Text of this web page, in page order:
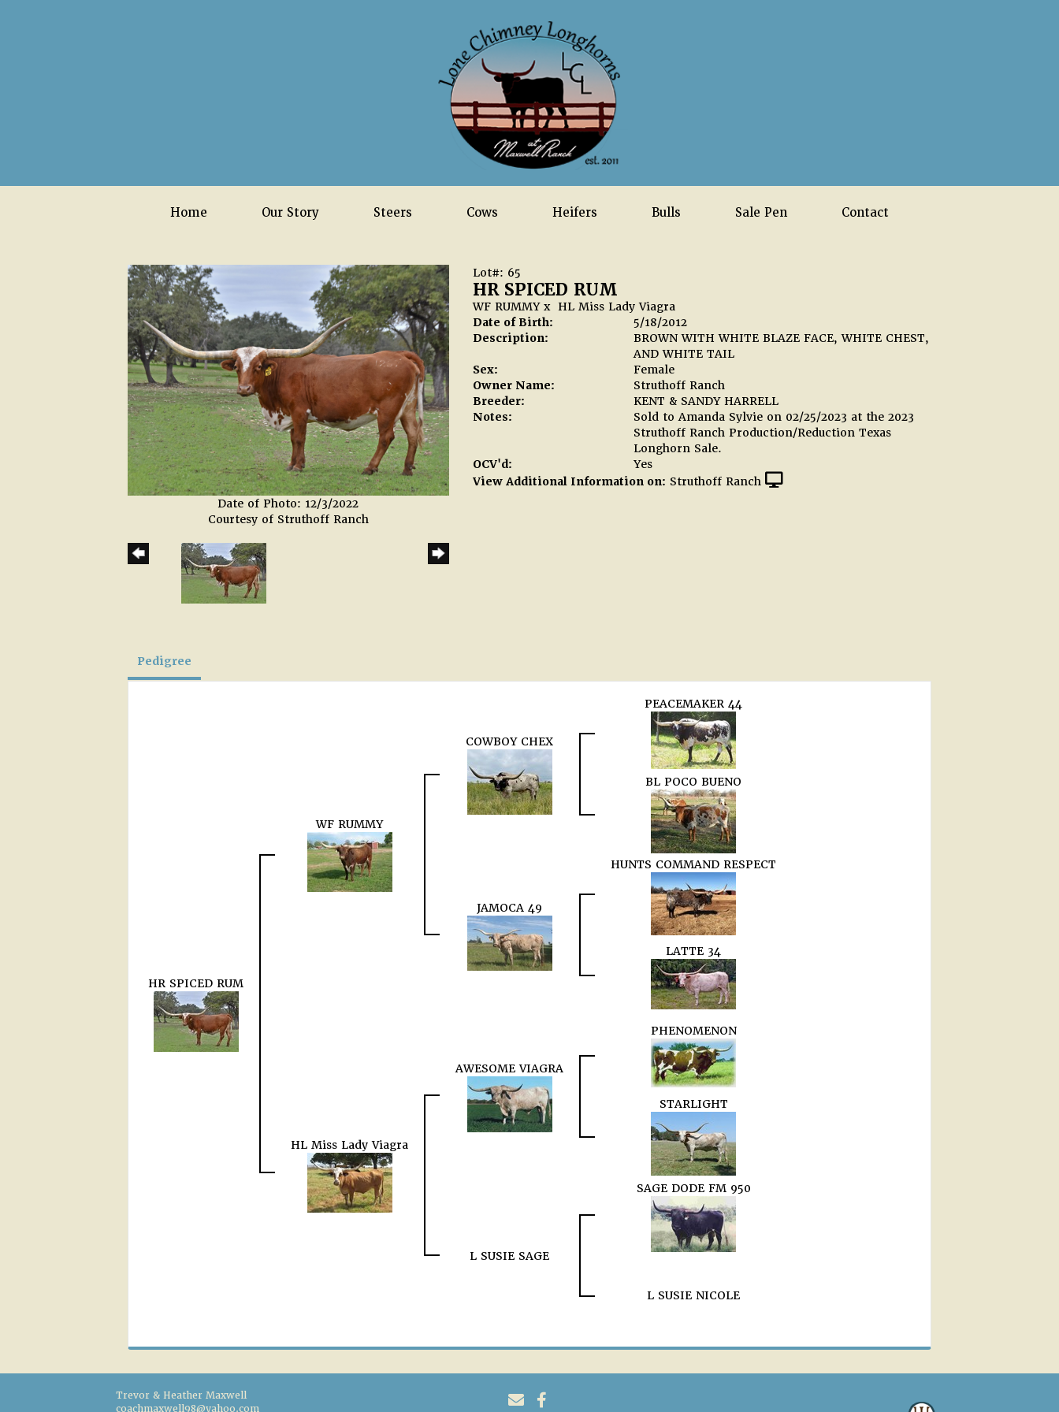
Home Our Story Steers Cows Heifers Bulls Sale Pen Contact
Date of Photo: 12/3/2022
Courtesy of Struthoff Ranch
Lot#: 65
HR SPICED RUM
WF RUMMYx HL Miss Lady Viagra
Date of Birth:
5/18/2012
Description:
BROWN WITH WHITE BLAZE FACE, WHITE CHEST,
AND WHITE TAIL
Sex:
Female
Owner Name:
Struthoff Ranch
Breeder:
KENT & SANDY HARRELL
Notes:
Sold to Amanda Sylvie on 02/25/2023 at the 2023
Struthoff Ranch Production/Reduction Texas
Longhorn Sale.
OCV'd:
Yes
View Additional Information on: Struthoff Ranch
Pedigree
HR SPICED RUM
WF RUMMY
COWBOY CHEX
PEACEMAKER 44
BL POCO BUENO
JAMOCA 49
HUNTS COMMAND RESPECT
LATTE 34
HL Miss Lady Viagra
AWESOME VIAGRA
PHENOMENON
STARLIGHT
L SUSIE SAGE
SAGE DODE FM 950
L SUSIE NICOLE
Trevor & Heather Maxwell
coachmaxwell98@yahoo.com